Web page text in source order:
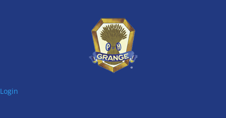
Login